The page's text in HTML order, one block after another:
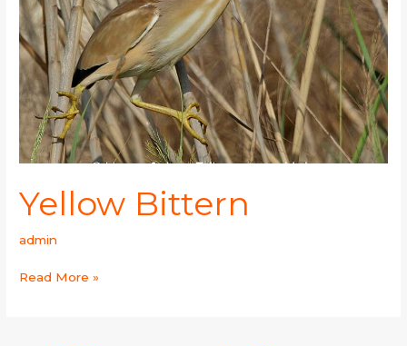
Yellow Bittern
admin
Read More »